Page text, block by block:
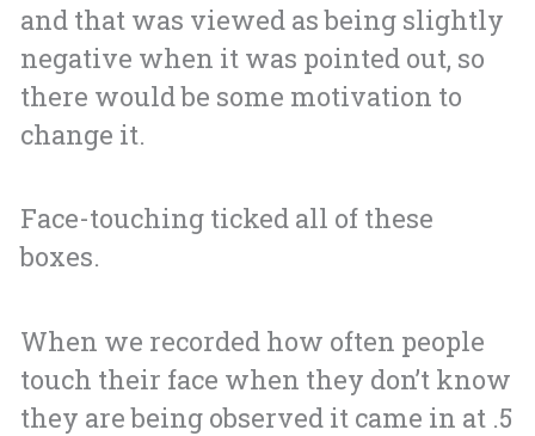
and that was viewed as being slightly
negative when it was pointed out, so
there would be some motivation to
change it.
Face-touching ticked all of these
boxes.
When we recorded how often people
touch their face when they don’t know
they are being observed it came in at .5